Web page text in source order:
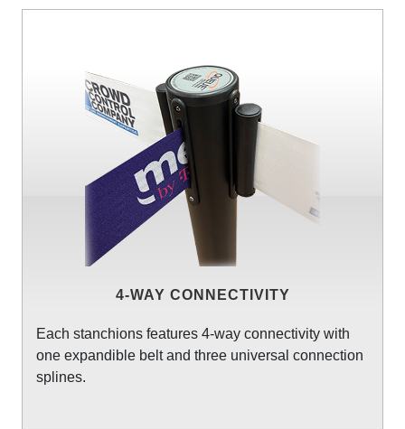
4-WAY CONNECTIVITY
Each stanchions features 4-way connectivity with
one expandible belt and three universal connection
splines.